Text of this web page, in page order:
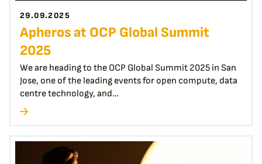
29.09.2025
Apheros at OCP Global Summit
2025
We are heading to the OCP Global Summit 2025 in San
Jose, one of the leading events for open compute, data
centre technology, and…